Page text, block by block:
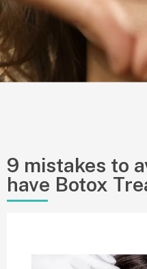
9 mistakes to
have Botox